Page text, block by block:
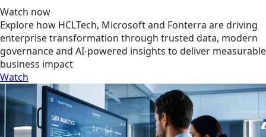
Watch now
Explore how HCLTech, Microsoft and Fonterra are driving
enterprise transformation through trusted data, modern
governance and AI-powered insights to deliver measurable
business impact
Watch